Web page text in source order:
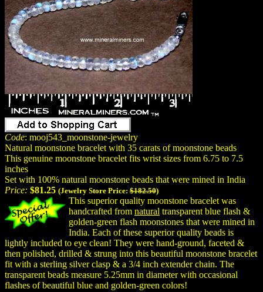
Code: mooj543_moonstone-jewelry
Natural moonstone bracelet with 35 carats of moonstone beads
This genuine moonstone bracelet fits wrist sizes from 6.75 to 7.5
inches
Set with 100% natural moonstone beads that were mined in India
Price: $81.25 (Jewelry Store Price: $182.50)
This superior quality moonstone bracelet was
handcrafted from natural transparent blue flash &
golden-green flash moonstones that were mined in
India. Each of these superior quality beads is
lightly included to eye clean! They were hand-ground, faceted &
then polished, drilled & strung into this beautiful moonstone bracelet
fit with a sterling silver clasp & a 3/4 inch extender chain. The
transparent beads measure 5.25mm in diameter with occasional
flashes of beautiful blue and golden-green colors!